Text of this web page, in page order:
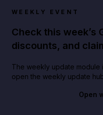
WEEKLY EVENT
Check this week’s
discounts, and
The weekly update module
open the weekly update
Open